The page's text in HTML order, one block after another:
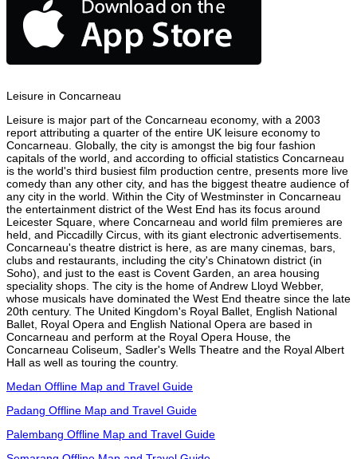
Leisure in Concarneau
Leisure is major part of the Concarneau economy, with a 2003
report attributing a quarter of the entire UK leisure economy to
Concarneau. Globally, the city is amongst the big four fashion
capitals of the world, and according to official statistics Concarneau
is the world's third busiest film production centre, presents more live
comedy than any other city, and has the biggest theatre audience of
any city in the world. Within the City of Westminster in Concarneau
the entertainment district of the West End has its focus around
Leicester Square, where Concarneau and world film premieres are
held, and Piccadilly Circus, with its giant electronic advertisements.
Concarneau's theatre district is here, as are many cinemas, bars,
clubs and restaurants, including the city's Chinatown district (in
Soho), and just to the east is Covent Garden, an area housing
speciality shops. The city is the home of Andrew Lloyd Webber,
whose musicals have dominated the West End theatre since the late
20th century. The United Kingdom's Royal Ballet, English National
Ballet, Royal Opera and English National Opera are based in
Concarneau and perform at the Royal Opera House, the
Concarneau Coliseum, Sadler's Wells Theatre and the Royal Albert
Hall as well as touring the country.
Medan Offline Map and Travel Guide
Padang Offline Map and Travel Guide
Palembang Offline Map and Travel Guide